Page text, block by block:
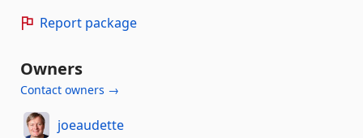
Report package
Owners
Contact owners →
joeaudette